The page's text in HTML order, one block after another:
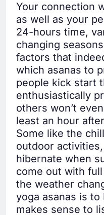
Your connection
as well as your
24-hours time,
changing
factors that
which asanas to
people kick start
enthusiastically
others won’t
least an hour
Some like the
outdoor
hibernate when
come out with
the weather
yoga asanas is
makes sense to